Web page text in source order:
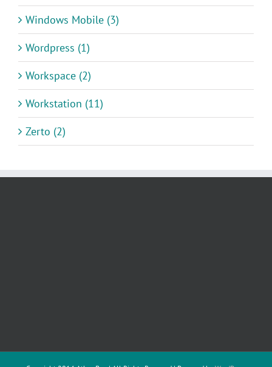
Windows Mobile (3)
Wordpress (1)
Workspace (2)
Workstation (11)
Zerto (2)